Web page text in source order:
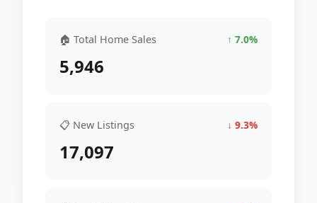
🏠 Total Home Sales ↑ 7.0%
5,946
📋 New Listings ↓ 9.3%
17,097